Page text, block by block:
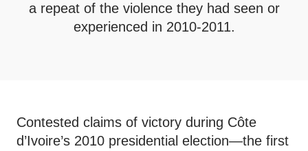
a repeat of the violence they had seen or
experienced in 2010-2011.
Contested claims of victory during Côte
d’Ivoire’s 2010 presidential election—the first